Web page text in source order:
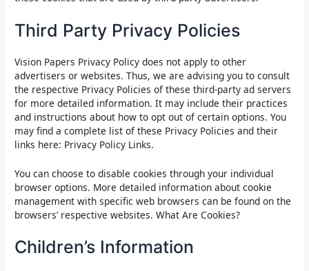
Third Party Privacy Policies
Vision Papers Privacy Policy does not apply to other
advertisers or websites. Thus, we are advising you to consult
the respective Privacy Policies of these third-party ad servers
for more detailed information. It may include their practices
and instructions about how to opt out of certain options. You
may find a complete list of these Privacy Policies and their
links here: Privacy Policy Links.
You can choose to disable cookies through your individual
browser options. More detailed information about cookie
management with specific web browsers can be found on the
browsers’ respective websites. What Are Cookies?
Children’s Information